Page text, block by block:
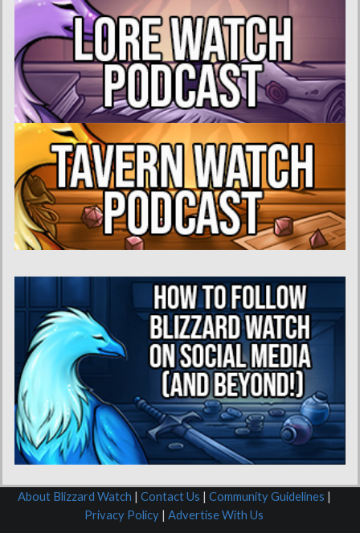
About Blizzard Watch | Contact Us | Community Guidelines |
Privacy Policy | Advertise With Us